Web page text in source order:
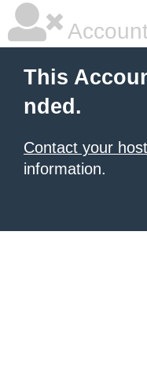
This
nded.
Contact your
information.